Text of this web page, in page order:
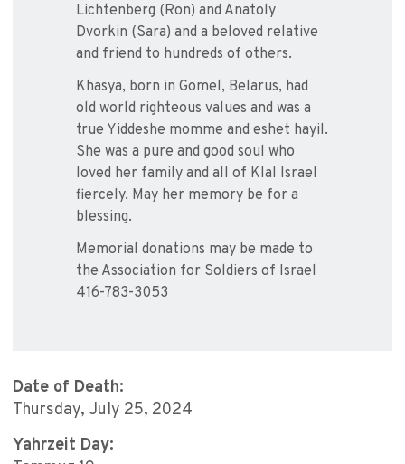
Lichtenberg (Ron) and Anatoly
Dvorkin (Sara) and a beloved relative
and friend to hundreds of others.
Khasya, born in Gomel, Belarus, had
old world righteous values and was a
true Yiddeshe momme and eshet hayil.
She was a pure and good soul who
loved her family and all of Klal Israel
fiercely. May her memory be for a
blessing.
Memorial donations may be made to
the Association for Soldiers of Israel
416-783-3053
Date of Death:
Thursday, July 25, 2024
Yahrzeit Day: